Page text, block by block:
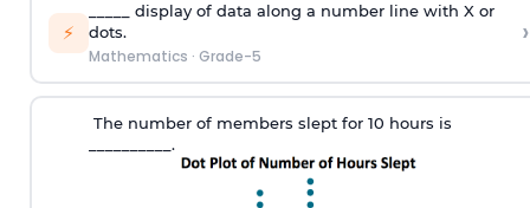
⚡
displayof data along a number line with Xor
dots.
Mathematics · Grade-5
›
The number of members slept for 10 hours is
_.